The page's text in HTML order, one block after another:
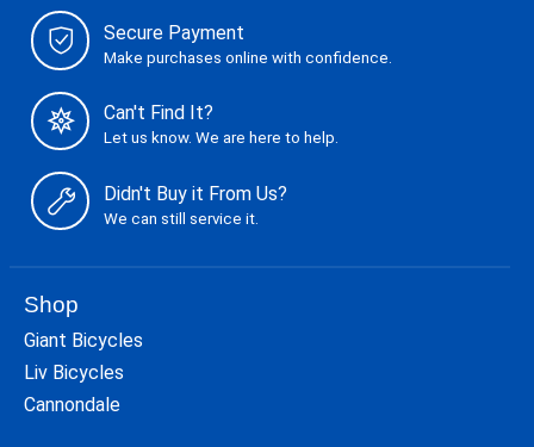
Secure Payment
Make purchases online with confidence.
Can't Find It?
Let us know. We are here to help.
Didn't Buy it From Us?
We can still service it.
Shop
Giant Bicycles
Liv Bicycles
Cannondale